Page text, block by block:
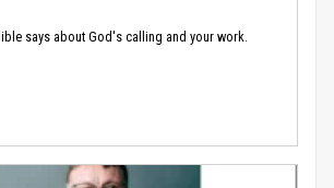
says about God's calling and your work.